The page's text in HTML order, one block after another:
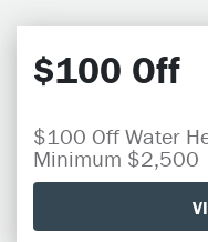
$100 Off
$100 Off Water
Minimum $2,500